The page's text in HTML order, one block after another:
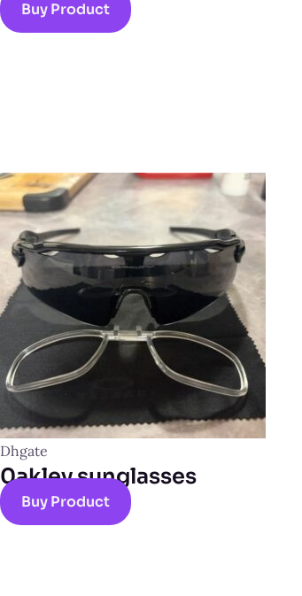
Buy Product
Dhgate
0akley sunglasses
Buy Product